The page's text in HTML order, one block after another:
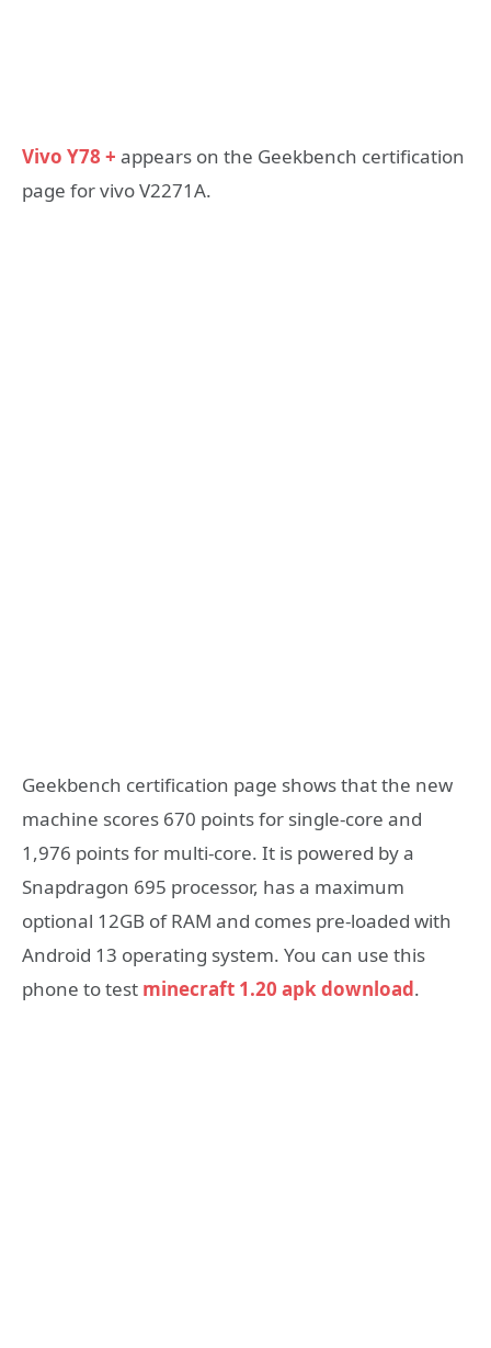
Vivo Y78 + appears on the Geekbench certification
page for vivo V2271A.
Geekbench certification page shows that the new
machine scores 670 points for single-core and
1,976 points for multi-core. It is powered by a
Snapdragon 695 processor, has a maximum
optional 12GB of RAM and comes pre-loaded with
Android 13 operating system. You can use this
phone to test minecraft 1.20 apk download.